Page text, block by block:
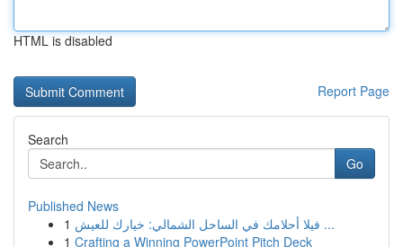
HTML is disabled
Report Page
Search
Go
Published News
1
فيلا أحلامك في الساحل الشمالي: خيارك للعيش ...
1 Crafting a Winning PowerPoint Pitch Deck